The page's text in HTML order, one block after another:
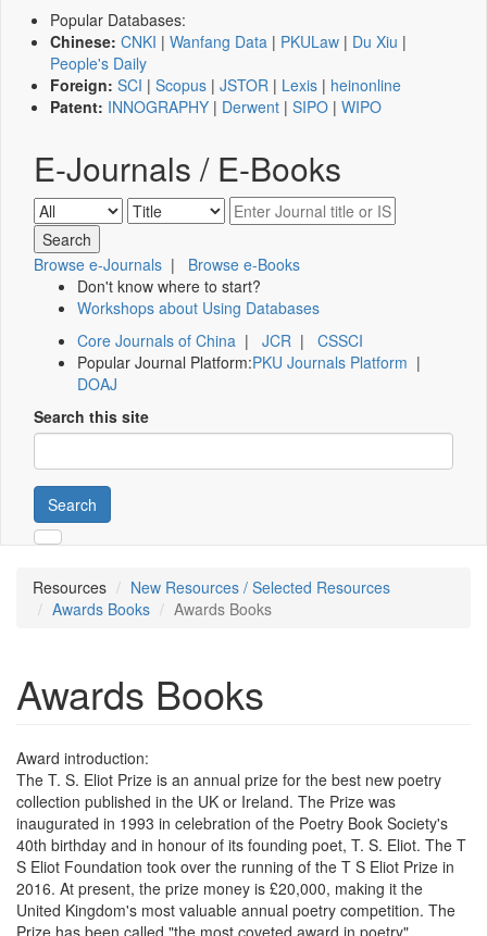
Popular Databases:
Chinese: CNKI | Wanfang Data | PKULaw | Du Xiu |
People's Daily
Foreign: SCI | Scopus | JSTOR | Lexis | heinonline
Patent: INNOGRAPHY | Derwent | SIPO | WIPO
E-Journals / E-Books
Browse e-Journals | Browse e-Books
Don't know where to start?
Workshops about Using Databases
Core Journals of China | JCR | CSSCI
Popular Journal Platform:PKU Journals Platform |
DOAJ
Search this site
Search
Resources
New Resources / Selected Resources
Awards Books
Awards Books
Awards Books
Award introduction:
The T. S. Eliot Prize is an annual prize for the best new poetry
collection published in the UK or Ireland. The Prize was
inaugurated in 1993 in celebration of the Poetry Book Society's
40th birthday and in honour of its founding poet, T. S. Eliot. The T
S Eliot Foundation took over the running of the T S Eliot Prize in
2016. At present, the prize money is £20,000, making it the
United Kingdom's most valuable annual poetry competition. The